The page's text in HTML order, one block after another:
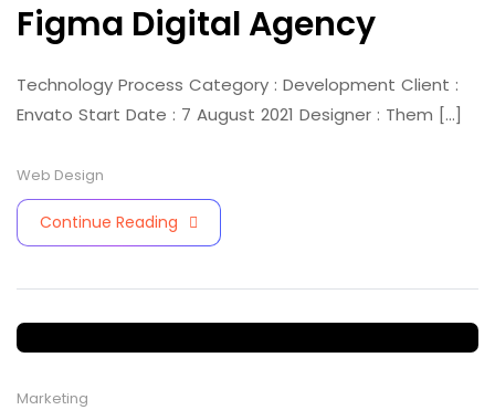
Figma Digital Agency
Technology Process Category : Development Client :
Envato Start Date : 7 August 2021 Designer : Them [...]
Web Design
Continue Reading
Marketing